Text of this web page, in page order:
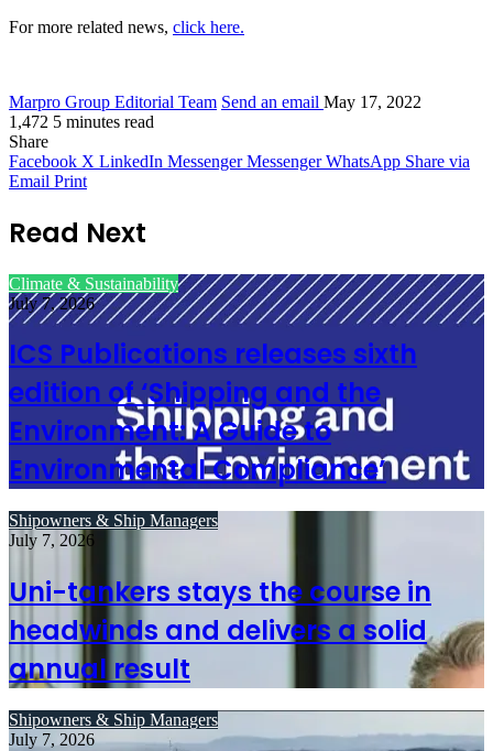
For more related news, click here.
Marpro Group Editorial Team Send an email May 17, 2022
1,472 5 minutes read
Share
Facebook X LinkedIn Messenger Messenger WhatsApp Share via
Email Print
Read Next
Climate & Sustainability
July 7, 2026
ICS Publications releases sixth
edition of ‘Shipping and the
Environment: A Guide to
Environmental Compliance’
Shipowners & Ship Managers
July 7, 2026
Uni-tankers stays the course in
headwinds and delivers a solid
annual result
Shipowners & Ship Managers
July 7, 2026